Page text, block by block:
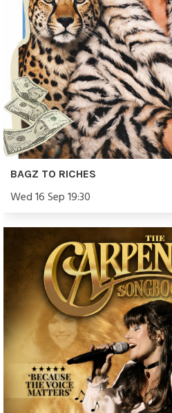
BAGZ TO RICHES
Wed 16 Sep 19:30